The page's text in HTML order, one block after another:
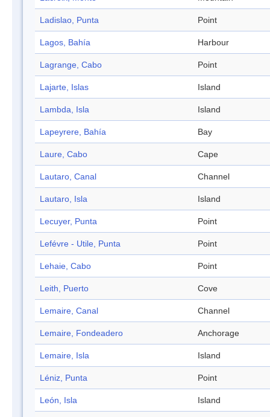
Ladislao, Punta Point
Lagos, Bahía Harbour
Lagrange, Cabo Point
Lajarte, Islas Island
Lambda, Isla Island
Lapeyrere, Bahía Bay
Laure, Cabo Cape
Lautaro, Canal Channel
Lautaro, Isla Island
Lecuyer, Punta Point
Lefévre - Utile, Punta Point
Lehaie, Cabo Point
Leith, Puerto Cove
Lemaire, Canal Channel
Lemaire, Fondeadero Anchorage
Lemaire, Isla Island
Léniz, Punta Point
León, Isla Island